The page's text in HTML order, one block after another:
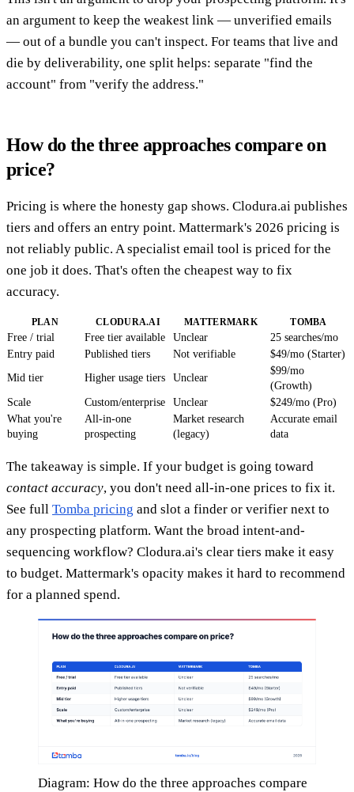
an argument to keep the weakest link — unverified emails
— out of a bundle you can't inspect. For teams that live and
die by deliverability, one split helps: separate "find the
account" from "verify the address."
How do the three approaches compare on
price?
Pricing is where the honesty gap shows. Clodura.ai publishes
tiers and offers an entry point. Mattermark's 2026 pricing is
not reliably public. A specialist email tool is priced for the
one job it does. That's often the cheapest way to fix
accuracy.
PLAN CLODURA.AI MATTERMARK TOMBA
Free / trial Free tier available Unclear
25 searches/mo
Entry paid
Published tiers Not verifiable
$49/mo (Starter)
Mid tier
Higher usage tiers Unclear
$99/mo
(Growth)
Scale
Custom/enterprise Unclear
$249/mo (Pro)
What you're
buying
All-in-one
prospecting
Market research
(legacy)
Accurate email
data
The takeaway is simple. If your budget is going toward
contact accuracy, you don't need all-in-one prices to fix it.
See full Tomba pricing and slot a finder or verifier next to
any prospecting platform. Want the broad intent-and-
sequencing workflow? Clodura.ai's clear tiers make it easy
to budget. Mattermark's opacity makes it hard to recommend
for a planned spend.
Diagram: How do the three approaches compare